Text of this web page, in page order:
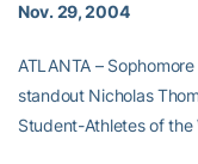
Nov. 29, 2004
ATLANTA –
standout Nicholas
Student-Athletes of